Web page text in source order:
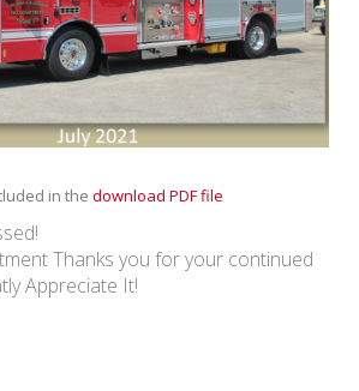
in the download PDF file
Thanks you for your continued
Appreciate It!